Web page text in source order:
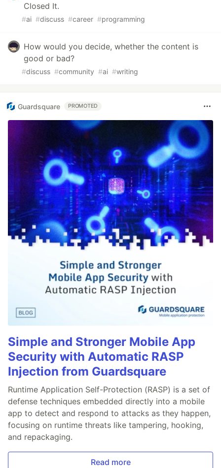
Closed It.
#ai #discuss #career #programming
How would you decide, whether the content is
good or bad?
#discuss #community #ai #writing
Guardsquare PROMOTED
Simple and Stronger Mobile App
Security with Automatic RASP
Injection from Guardsquare
Runtime Application Self-Protection (RASP) is a set of
defense techniques embedded directly into a mobile
app to detect and respond to attacks as they happen,
focusing on runtime threats like tampering, hooking,
and repackaging.
Read more